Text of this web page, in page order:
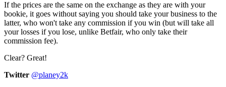
If the prices are the same on the exchange as they are with your
bookie, it goes without saying you should take your business to the
latter, who won't take any commission if you win (but will take all
your losses if you lose, unlike Betfair, who only take their
commission fee).
Clear? Great!
Twitter @planey2k